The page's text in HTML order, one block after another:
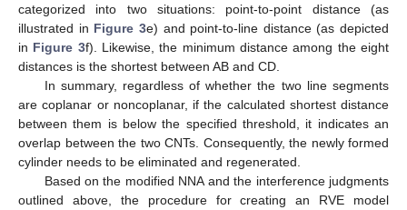
categorized into two situations: point-to-point distance (as
illustrated in Figure 3e) and point-to-line distance (as depicted
in Figure 3f). Likewise, the minimum distance among the eight
distances is the shortest between AB and CD.
In summary, regardless of whether the two line segments
are coplanar or noncoplanar, if the calculated shortest distance
between them is below the specified threshold, it indicates an
overlap between the two CNTs. Consequently, the newly formed
cylinder needs to be eliminated and regenerated.
Based on the modified NNA and the interference judgments
outlined above, the procedure for creating an RVE model